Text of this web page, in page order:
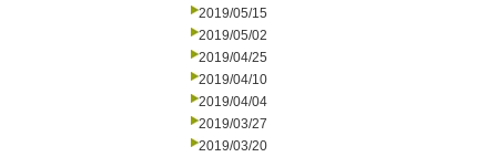
2019/05/15
2019/05/02
2019/04/25
2019/04/10
2019/04/04
2019/03/27
2019/03/20